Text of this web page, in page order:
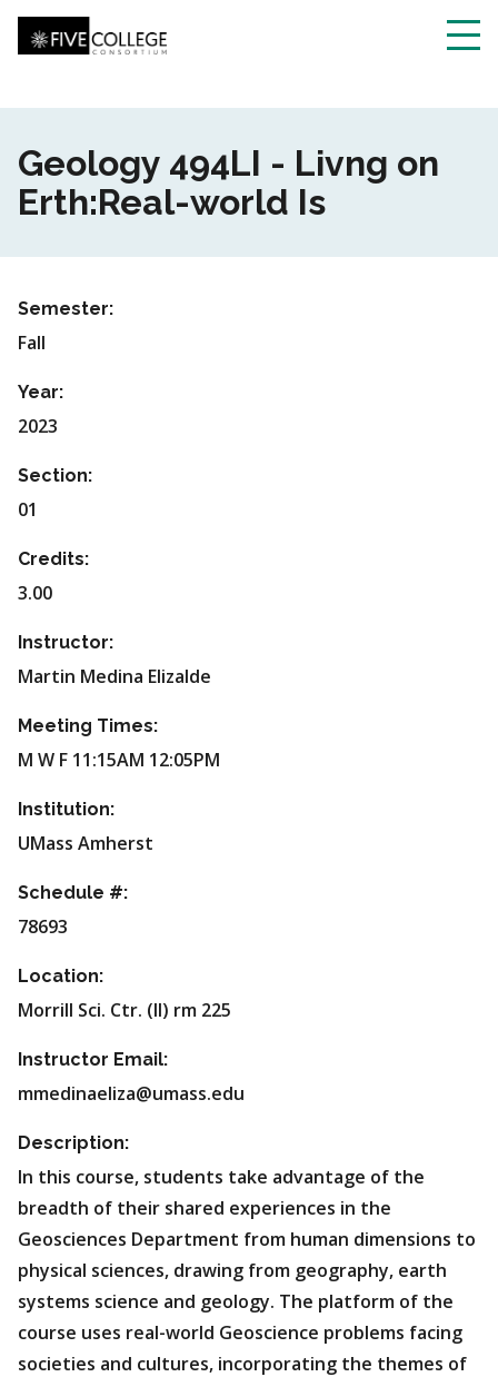
Skip
to
main
content
Geology 494LI - Livng on
Erth:Real-world Is
Semester:
Fall
Year:
2023
Section:
01
Credits:
3.00
Instructor:
Martin Medina Elizalde
Meeting Times:
M W F 11:15AM 12:05PM
Institution:
UMass Amherst
Schedule #:
78693
Location:
Morrill Sci. Ctr. (II) rm 225
Instructor Email:
mmedinaeliza@umass.edu
Description:
In this course, students take advantage of the
breadth of their shared experiences in the
Geosciences Department from human dimensions to
physical sciences, drawing from geography, earth
systems science and geology. The platform of the
course uses real-world Geoscience problems facing
societies and cultures, incorporating the themes of